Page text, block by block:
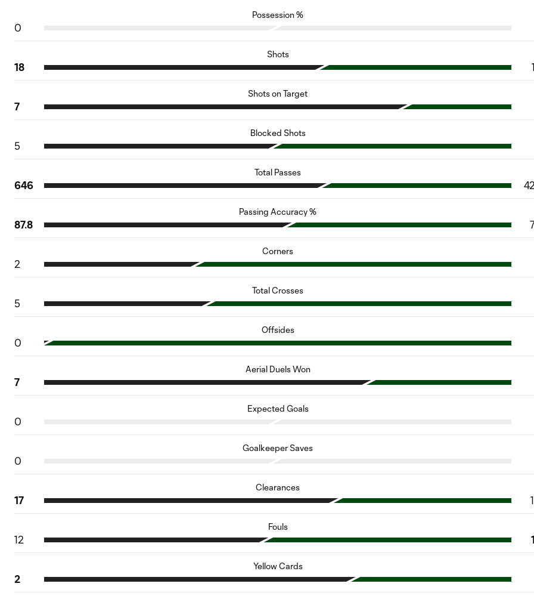
Possession %
0
Shots
18
Shots on Target
7
Blocked Shots
5
Total Passes
646
Passing Accuracy %
87.8
Corners
2
Total Crosses
5
Offsides
0
Aerial Duels Won
7
Expected Goals
0
Goalkeeper Saves
0
Clearances
17
Fouls
12
Yellow Cards
2